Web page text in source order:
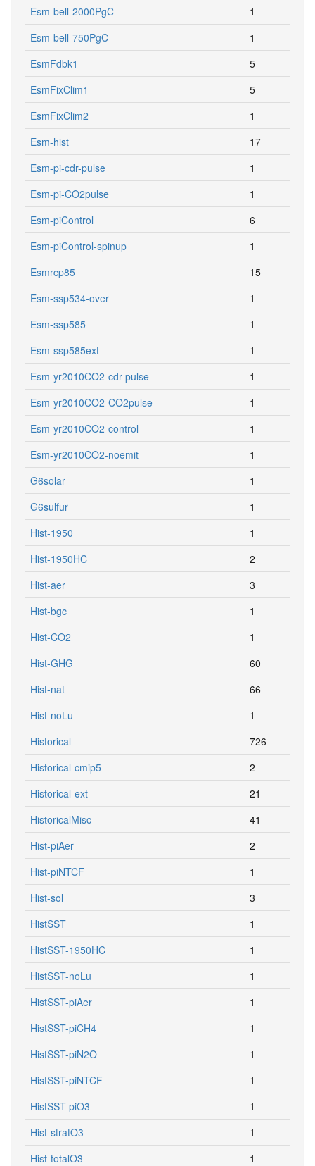
Esm-bell-2000PgC
1
Esm-bell-750PgC
1
EsmFdbk1
5
EsmFixClim1
5
EsmFixClim2
1
Esm-hist
17
Esm-pi-cdr-pulse
1
Esm-pi-CO2pulse
1
Esm-piControl
6
Esm-piControl-spinup
1
Esmrcp85
15
Esm-ssp534-over
1
Esm-ssp585
1
Esm-ssp585ext
1
Esm-yr2010CO2-cdr-pulse
1
Esm-yr2010CO2-CO2pulse
1
Esm-yr2010CO2-control
1
Esm-yr2010CO2-noemit
1
G6solar
1
G6sulfur
1
Hist-1950
1
Hist-1950HC
2
Hist-aer
3
Hist-bgc
1
Hist-CO2
1
Hist-GHG
60
Hist-nat
66
Hist-noLu
1
Historical
726
Historical-cmip5
2
Historical-ext
21
HistoricalMisc
41
Hist-piAer
2
Hist-piNTCF
1
Hist-sol
3
HistSST
1
HistSST-1950HC
1
HistSST-noLu
1
HistSST-piAer
1
HistSST-piCH4
1
HistSST-piN2O
1
HistSST-piNTCF
1
HistSST-piO3
1
Hist-stratO3
1
Hist-totalO3
1